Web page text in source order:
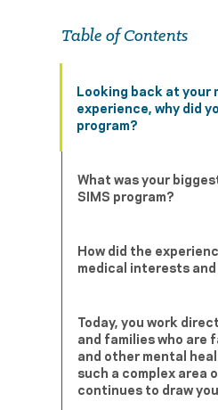
Table of Contents
Looking back at your
experience, why did
program?
What was your
SIMS program?
How did the
medical interests
Today, you work
and families who are
and other mental
such a complex area
continues to draw